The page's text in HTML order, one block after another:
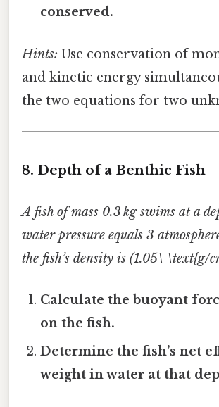
conserved.
Hints: Use conservation of
and kinetic energy
the two equations for two
8. Depth of a Benthic Fish
A fish of mass 0.3 kg swims at a
water pressure equals 3
the fish’s density is (1.05\ \text{g/
Calculate the buoyant
on the fish.
Determine the fish’s net
weight in water at that